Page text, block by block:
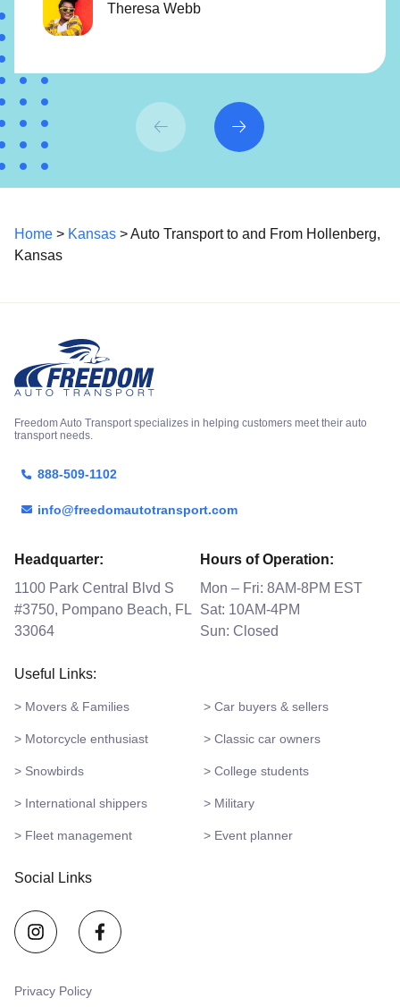
Theresa Webb
Home > Kansas > Auto Transport to and From Hollenberg,
Kansas
Freedom Auto Transport specializes in helping customers meet their auto
transport needs.
888-509-1102
info@freedomautotransport.com
Headquarter:
1100 Park Central Blvd S
#3750, Pompano Beach, FL
33064
Hours of Operation:
Mon – Fri: 8AM-8PM EST
Sat: 10AM-4PM
Sun: Closed
Useful Links:
> Movers & Families > Car buyers & sellers
> Motorcycle enthusiast > Classic car owners
> Snowbirds > College students
> International shippers > Military
> Fleet management > Event planner
Social Links
Privacy Policy